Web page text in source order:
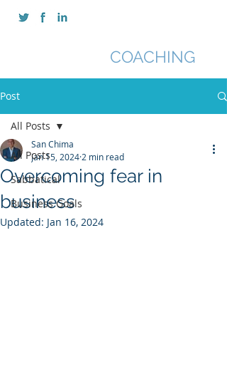
COACHING
Post
All Posts
Sabbatical
Business Goals
All Posts
Overcoming fear in
business
San Chima
Jan 15, 2024 2 min read
Updated: Jan 16, 2024